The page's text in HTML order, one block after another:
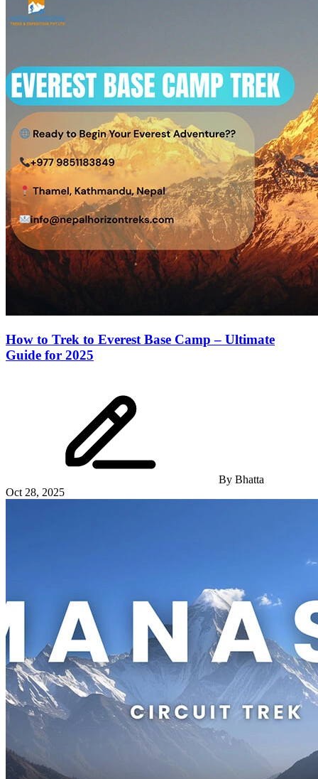
How to Trek to Everest Base Camp – Ultimate
Guide for 2025
By Bhatta
Oct 28, 2025